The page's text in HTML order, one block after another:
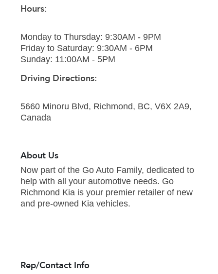
Hours:
Monday to Thursday: 9:30AM - 9PM
Friday to Saturday: 9:30AM - 6PM
Sunday: 11:00AM - 5PM
Driving Directions:
5660 Minoru Blvd, Richmond, BC, V6X 2A9,
Canada
About Us
Now part of the Go Auto Family, dedicated to
help with all your automotive needs. Go
Richmond Kia is your premier retailer of new
and pre-owned Kia vehicles.
Rep/Contact Info